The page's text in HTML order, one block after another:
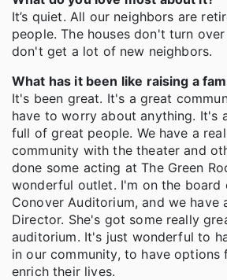
It’s quiet. All our neighbors are
people. The houses don't turn
don't get a lot of new neighbors.
What has it been like raising a
It's been great. It's a great
have to worry about anything. It's
full of great people. We have a
community with the theater and
done some acting at The Green
wonderful outlet. I'm on the board
Conover Auditorium, and we have
Director. She's got some really
auditorium. It's just wonderful to
in our community, to have options
enrich their lives.